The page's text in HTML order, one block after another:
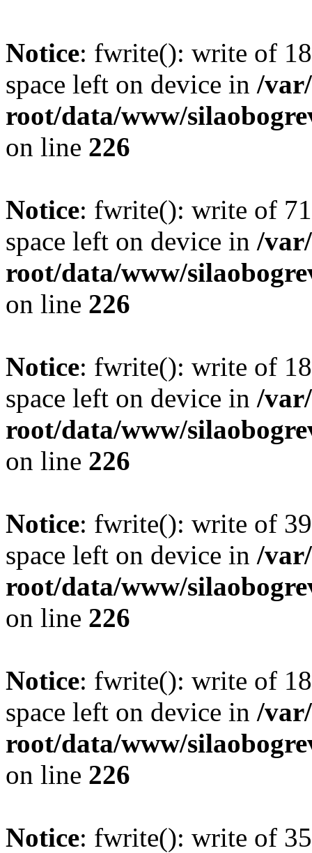
Notice: fwrite(): write of
space left on device in /
root/data/www/
on line 226
Notice: fwrite(): write of
space left on device in /
root/data/www/
on line 226
Notice: fwrite(): write of
space left on device in /
root/data/www/
on line 226
Notice: fwrite(): write of
space left on device in /
root/data/www/
on line 226
Notice: fwrite(): write of
space left on device in /
root/data/www/
on line 226
Notice: fwrite(): write of